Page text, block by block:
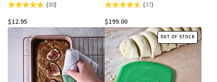
Rated
4.8
out
(80)
$12.95
Rated
4.6
out
of
5
(37)
$199.00
OUT OF STOCK